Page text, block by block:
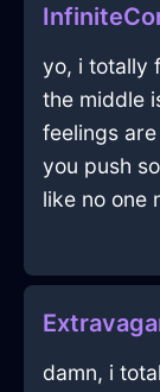
yo, i totally
the middle
feelings
you push
like no one
damn, i